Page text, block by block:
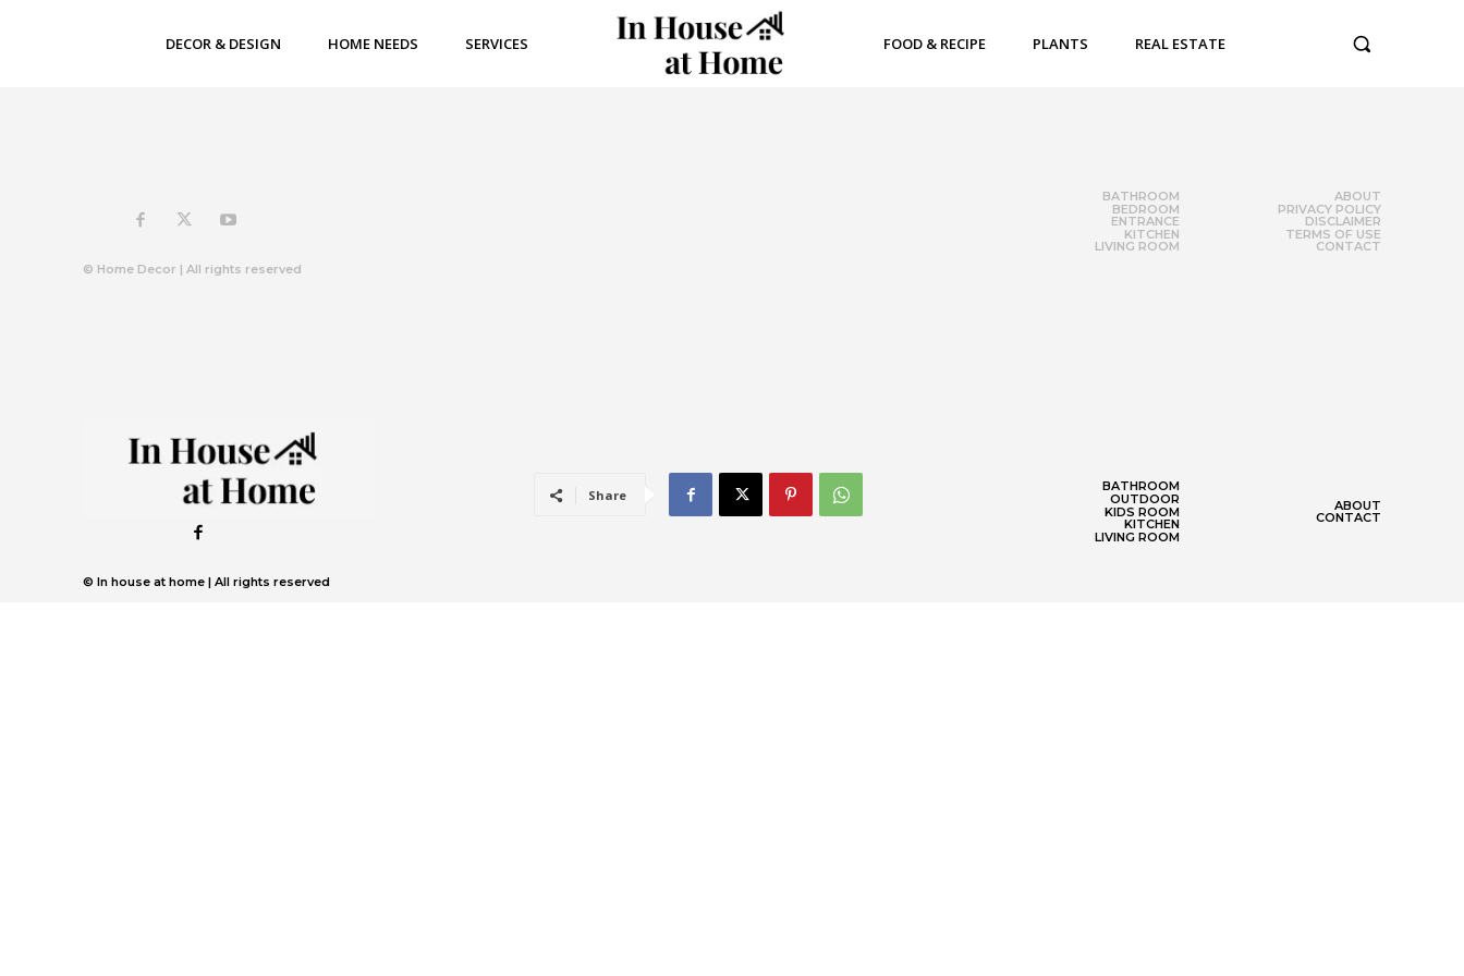
DECOR & DESIGN HOME NEEDS SERVICES FOOD & RECIPE PLANTS REAL ESTATE
© Home Decor | All rights reserved
BATHROOM
BEDROOM
ENTRANCE
KITCHEN
LIVING ROOM
ABOUT
PRIVACY POLICY
DISCLAIMER
TERMS OF USE
CONTACT
© In house at home | All rights reserved
Share
BATHROOM
OUTDOOR
KIDS ROOM
KITCHEN
LIVING ROOM
ABOUT
CONTACT